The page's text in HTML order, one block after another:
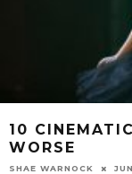
10
WORSE
SHAE WARNOCK